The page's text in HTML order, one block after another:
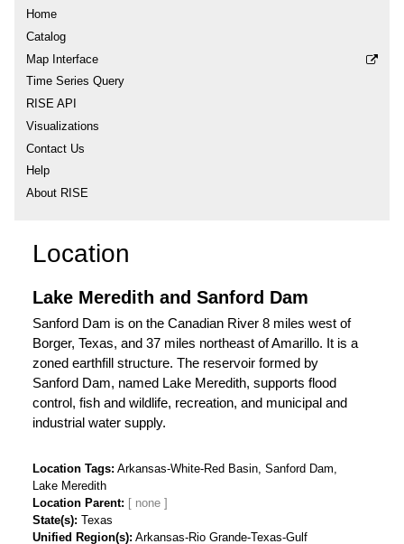
Home
Catalog
Map Interface
Time Series Query
RISE API
Visualizations
Contact Us
Help
About RISE
Location
Lake Meredith and Sanford Dam
Sanford Dam is on the Canadian River 8 miles west of
Borger, Texas, and 37 miles northeast of Amarillo. It is a
zoned earthfill structure. The reservoir formed by
Sanford Dam, named Lake Meredith, supports flood
control, fish and wildlife, recreation, and municipal and
industrial water supply.
Location Tags Arkansas-White-Red Basin, Sanford Dam,
Lake Meredith
Location Parent
State(s) Texas
Unified Region(s) Arkansas-Rio Grande-Texas-Gulf